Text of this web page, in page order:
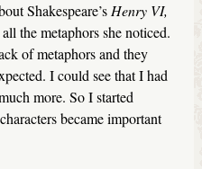
Shakespeare’sHenry VI,
the metaphors she noticed.
of metaphors and they
I could see that I had
more. So I started
became important